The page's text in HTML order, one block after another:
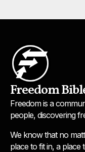
Freedom
Freedom is a
people, discovering
We know that no
place to fit in, a